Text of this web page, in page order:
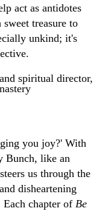
act as antidotes
treasure to
unkind; it's
spiritual director,
you joy?' With
Bunch, like an
us through the
disheartening
chapter of Be